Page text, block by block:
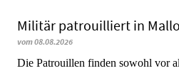
Militär patrouilliert in
vom 08.08.2026
Die Patrouillen finden sowohl vor